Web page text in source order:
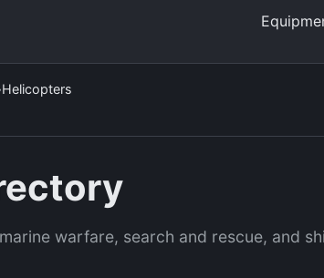
Helicopters
warfare, search and rescue, and